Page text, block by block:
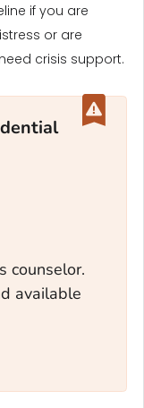
if you are
or are
crisis support.
counselor.
available